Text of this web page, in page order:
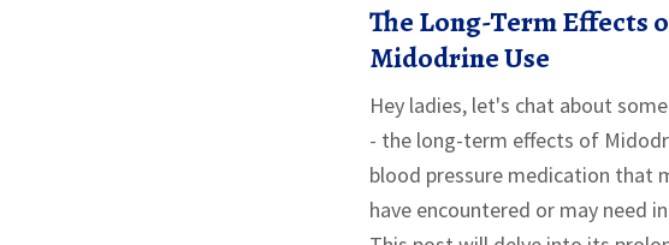
The Long-Term Effects
Midodrine Use
Hey ladies, let's chat about
- the long-term effects of
blood pressure medication that
have encountered or may need